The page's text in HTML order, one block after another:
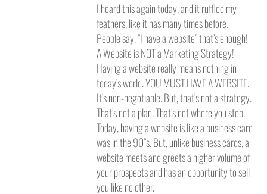
I heard this again today, and it ruffled my
feathers, like it has many times before.
People say, “I have a website” that’s enough!
A Website is NOT a Marketing Strategy!
Having a website really means nothing in
today’s world. YOU MUST HAVE A WEBSITE.
It’s non-negotiable. But, that’s not a strategy.
That’s not a plan. That’s not where you stop.
Today, having a website is like a business card
was in the 90”s. But, unlike business cards, a
website meets and greets a higher volume of
your prospects and has an opportunity to sell
you like no other.